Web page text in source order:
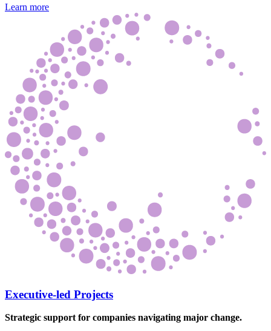
Learn more
Executive-led Projects
Strategic support for companies navigating major change.